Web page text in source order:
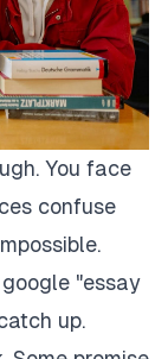
You face
confuse
"essay
up.